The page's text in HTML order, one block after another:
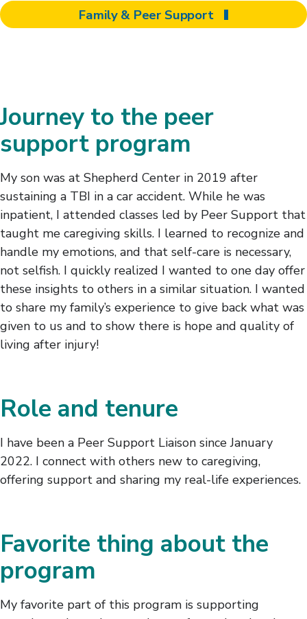
Family & Peer Support
Journey to the peer
support program
My son was at Shepherd Center in 2019 after
sustaining a TBI in a car accident. While he was
inpatient, I attended classes led by Peer Support that
taught me caregiving skills. I learned to recognize and
handle my emotions, and that self-care is necessary,
not selfish. I quickly realized I wanted to one day offer
these insights to others in a similar situation. I wanted
to share my family’s experience to give back what was
given to us and to show there is hope and quality of
living after injury!
Role and tenure
I have been a Peer Support Liaison since January
2022. I connect with others new to caregiving,
offering support and sharing my real-life experiences.
Favorite thing about the
program
My favorite part of this program is supporting